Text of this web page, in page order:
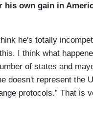
own gain in
he's totally
I think what
of states and
doesn't represent the
protocols.” That is